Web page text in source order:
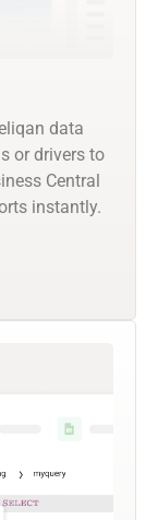
data
or drivers to
Central
instantly.